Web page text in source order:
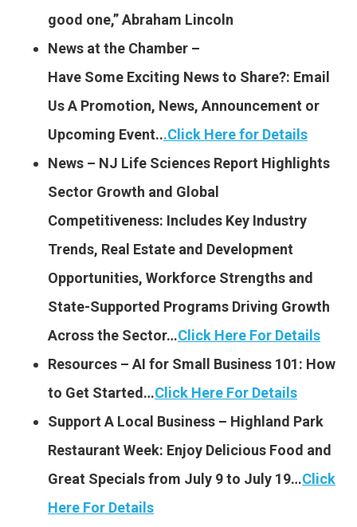
good one,” Abraham Lincoln
News at the Chamber –
Have Some Exciting News to Share?: Email
Us A Promotion, News, Announcement or
Upcoming Event...Click Here for Details
News – NJ Life Sciences Report Highlights
Sector Growth and Global
Competitiveness: Includes Key Industry
Trends, Real Estate and Development
Opportunities, Workforce Strengths and
State-Supported Programs Driving Growth
Across the Sector…Click Here For Details
Resources – AI for Small Business 101: How
to Get Started…Click Here For Details
Support A Local Business – Highland Park
Restaurant Week: Enjoy Delicious Food and
Great Specials from July 9 to July 19…Click
Here For Details